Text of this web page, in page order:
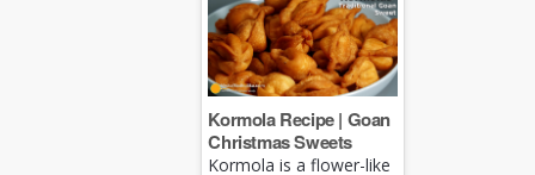
Kormola Recipe | Goan
Christmas Sweets
Kormola is a flower-like